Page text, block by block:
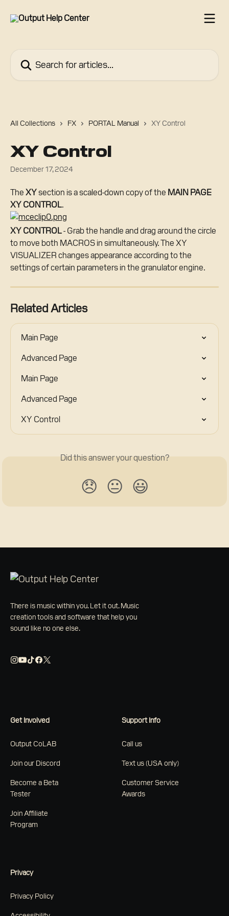
All Collections FX PORTAL Manual XY Control
XY Control
December 17, 2024
The XY section is a scaled-down copy of the MAIN PAGE
XY CONTROL.
XY CONTROL - Grab the handle and drag around the circle
to move both MACROS in simultaneously. The XY
VISUALIZER changes appearance according to the
settings of certain parameters in the granulator engine.
Related Articles
Main Page
Advanced Page
Main Page
Advanced Page
XY Control
Did this answer your question?
😞 😐 😃
There is music within you. Let it out. Music
creation tools and software that help you
sound like no one else.
Get Involved
Output CoLAB
Join our Discord
Become a Beta
Tester
Join Affiliate
Program
Support Info
Call us
Text us (USA only)
Customer Service
Awards
Privacy
Privacy Policy